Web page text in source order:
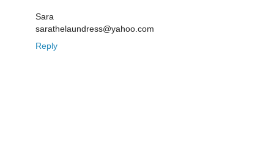
Sara
sarathelaundress@yahoo.com
Reply